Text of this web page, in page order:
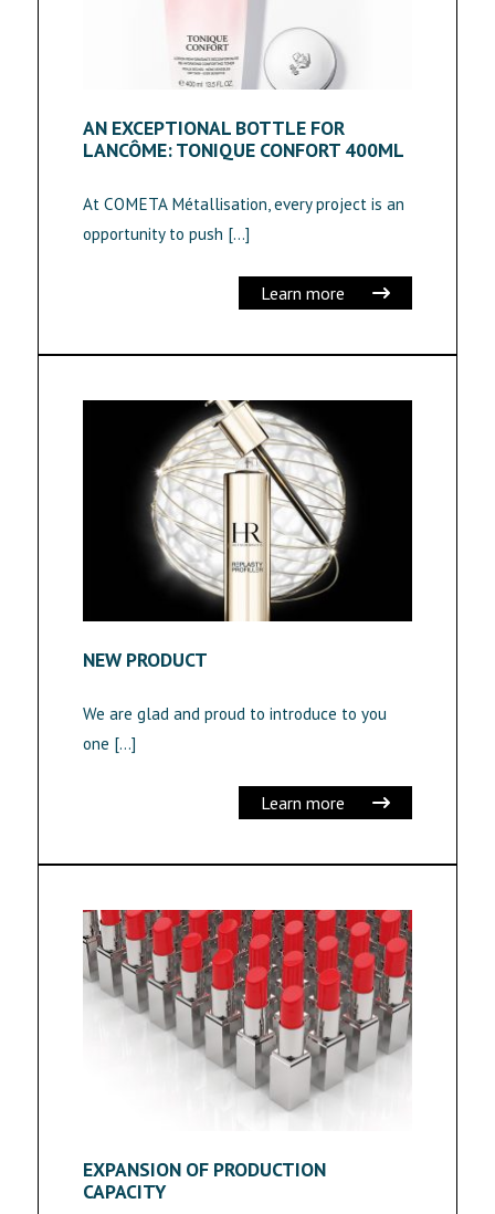
AN EXCEPTIONAL BOTTLE FOR
LANCÔME: TONIQUE CONFORT 400ML
At COMETA Métallisation, every project is an
opportunity to push […]
Learn more
NEW PRODUCT
We are glad and proud to introduce to you
one […]
Learn more
EXPANSION OF PRODUCTION
CAPACITY